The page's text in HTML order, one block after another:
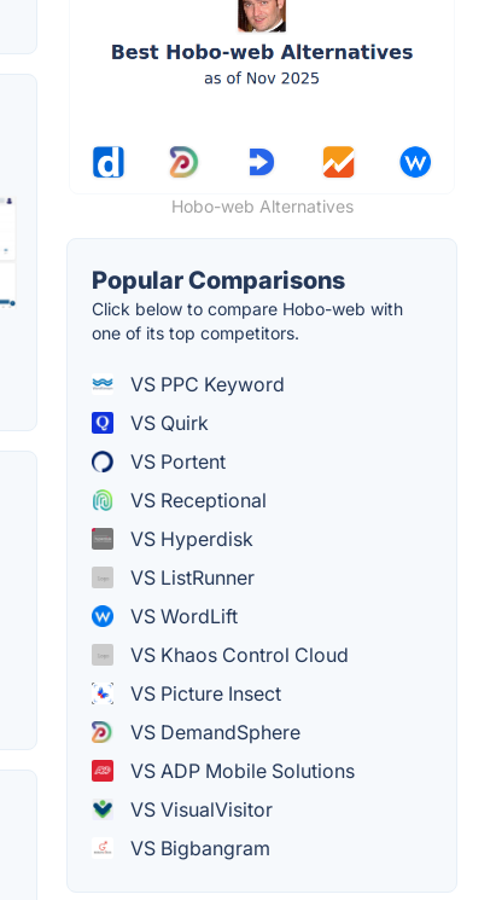
Hobo-web Alternatives
Popular Comparisons
Click below to compare Hobo-web with
one of its top competitors.
VS PPC Keyword
VS Quirk
VS Portent
VS Receptional
VS Hyperdisk
VS ListRunner
VS WordLift
VS Khaos Control Cloud
VS Picture Insect
VS DemandSphere
VS ADP Mobile Solutions
VS VisualVisitor
VS Bigbangram